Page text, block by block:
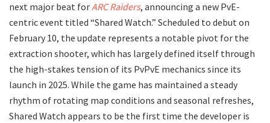
next major beat for ARC Raiders, announcing a new PvE-
centric event titled “Shared Watch.” Scheduled to debut on
February 10, the update represents a notable pivot for the
extraction shooter, which has largely defined itself through
the high-stakes tension of its PvPvE mechanics since its
launch in 2025. While the game has maintained a steady
rhythm of rotating map conditions and seasonal refreshes,
Shared Watch appears to be the first time the developer is